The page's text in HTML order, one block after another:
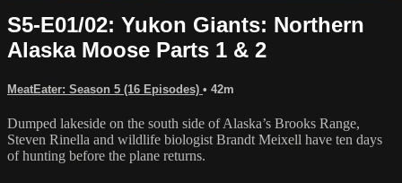
S5-E01/02: Yukon Giants: Northern
Alaska Moose Parts 1 & 2
MeatEater: Season 5 (16 Episodes) • 42m
Dumped lakeside on the south side of Alaska’s Brooks Range,
Steven Rinella and wildlife biologist Brandt Meixell have ten days
of hunting before the plane returns.